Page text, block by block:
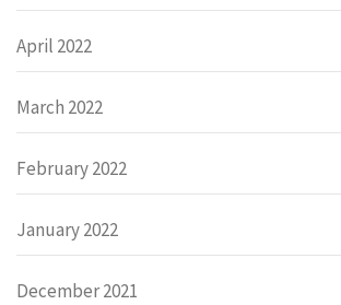
April 2022
March 2022
February 2022
January 2022
December 2021